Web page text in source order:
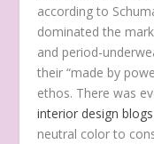
according to
dominated the
and period-
their “made by
ethos. There was
interior design blogs
neutral color to